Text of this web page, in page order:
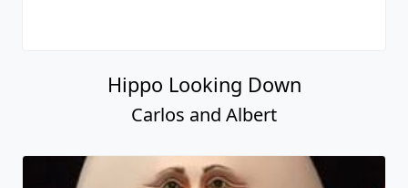
Hippo Looking Down
Carlos and Albert